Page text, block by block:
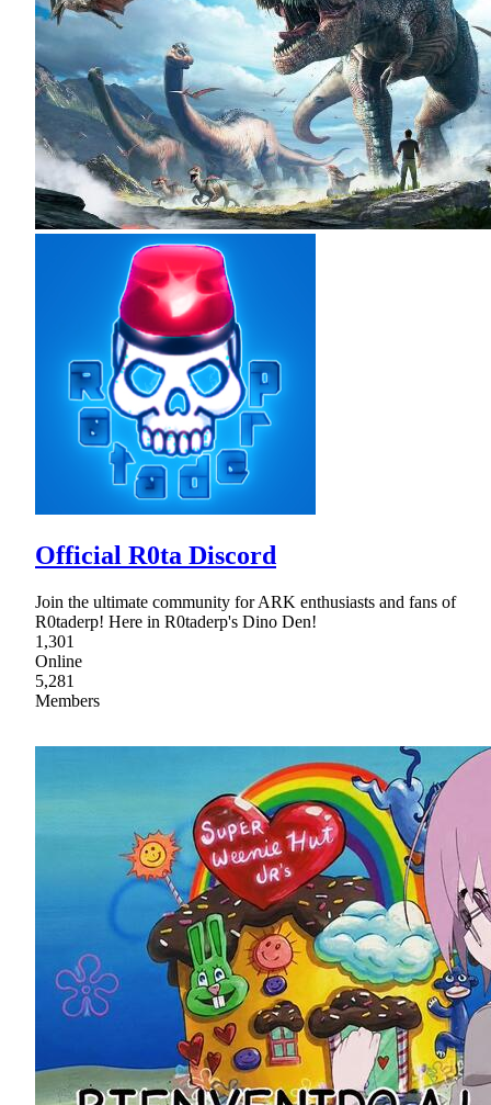
Official R0ta Discord
Join the ultimate community for ARK enthusiasts and fans of
R0taderp! Here in R0taderp's Dino Den!
1,301
Online
5,281
Members